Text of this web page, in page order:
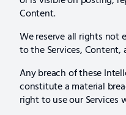
Content.
We reserve all rights not
to the Services, Content,
Any breach of these
constitute a material
right to use our Services